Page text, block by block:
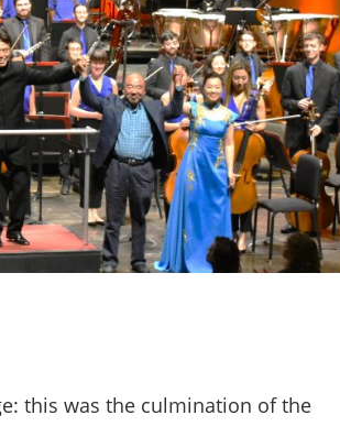
this was the culmination of the